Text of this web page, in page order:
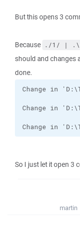
But this opens 3
Because ./1/ |
should and changes
done.
Change in
So I just let it open 3
martin